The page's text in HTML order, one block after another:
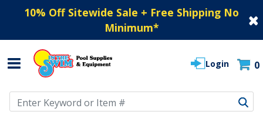
10% Off Sitewide Sale + Free Shipping No
Minimum*
Login 0